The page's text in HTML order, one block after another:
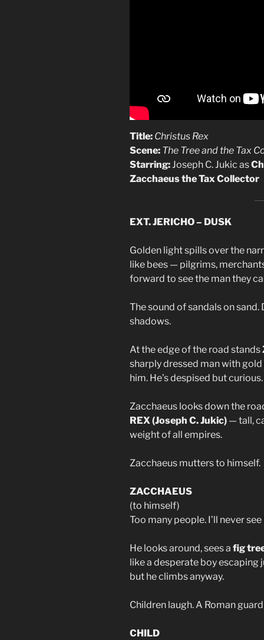
Title: Christus Rex
Scene: The Tree and the Tax
Starring:Joseph C. Jukic as
Zacchaeus the Tax Collector
EXT. JERICHO – DUSK
Golden light spills over the
like bees — pilgrims,
forward to see the man they
The sound of sandals on
shadows.
At the edge of the road stands
sharply dressed man with
him. He’s despised but curious.
Zacchaeus looks down the
REX (Joseph C. Jukic) — tall,
weight of all empires.
Zacchaeus mutters to himself.
ZACCHAEUS
(to himself)
Too many people. I’ll never
He looks around, sees a fig
like a desperate boy escaping
but he climbs anyway.
Children laugh. A Roman
CHILD